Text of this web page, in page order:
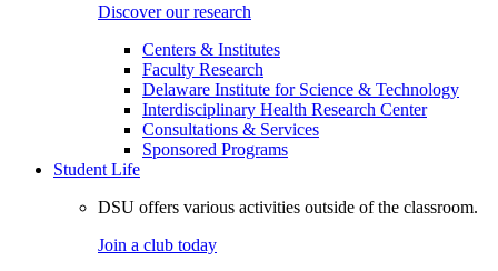
Discover our research
Centers & Institutes
Faculty Research
Delaware Institute for Science & Technology
Interdisciplinary Health Research Center
Consultations & Services
Sponsored Programs
Student Life
DSU offers various activities outside of the classroom.
Join a club today